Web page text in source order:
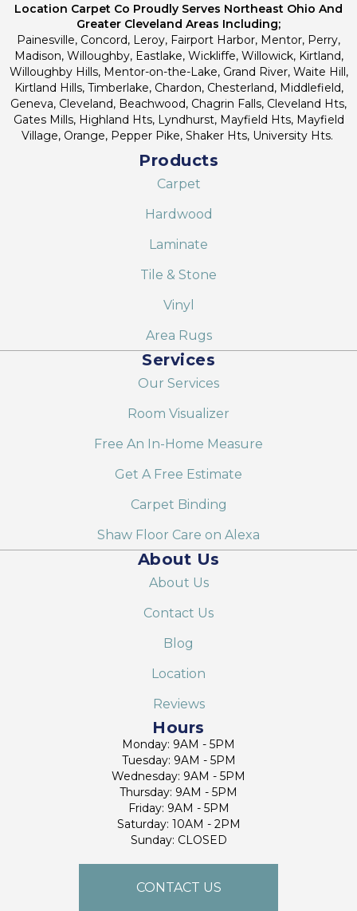
Location Carpet Co Proudly Serves Northeast Ohio And
Greater Cleveland Areas Including;
Painesville, Concord, Leroy, Fairport Harbor, Mentor, Perry,
Madison, Willoughby, Eastlake, Wickliffe, Willowick, Kirtland,
Willoughby Hills, Mentor-on-the-Lake, Grand River, Waite Hill,
Kirtland Hills, Timberlake, Chardon, Chesterland, Middlefield,
Geneva, Cleveland, Beachwood, Chagrin Falls, Cleveland Hts,
Gates Mills, Highland Hts, Lyndhurst, Mayfield Hts, Mayfield
Village, Orange, Pepper Pike, Shaker Hts, University Hts.
Products
Carpet
Hardwood
Laminate
Tile & Stone
Vinyl
Area Rugs
Services
Our Services
Room Visualizer
Free An In-Home Measure
Get A Free Estimate
Carpet Binding
Shaw Floor Care on Alexa
About Us
About Us
Contact Us
Blog
Location
Reviews
Hours
Monday: 9AM - 5PM
Tuesday: 9AM - 5PM
Wednesday: 9AM - 5PM
Thursday: 9AM - 5PM
Friday: 9AM - 5PM
Saturday: 10AM - 2PM
Sunday: CLOSED
CONTACT US